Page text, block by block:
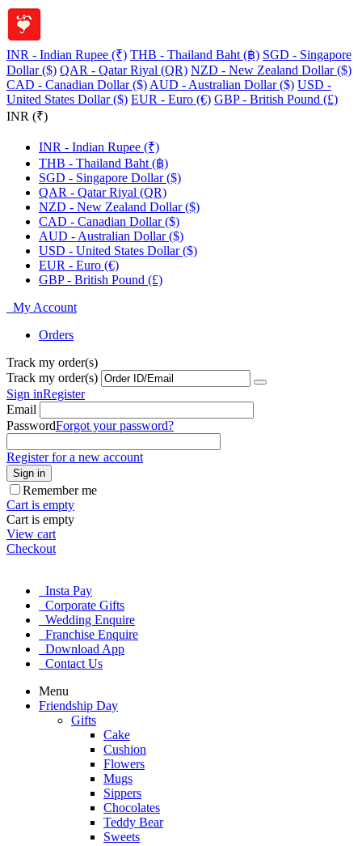
INR - Indian Rupee (₹) THB - Thailand Baht (฿) SGD - Singapore
Dollar ($) QAR - Qatar Riyal (QR) NZD - New Zealand Dollar ($)
CAD - Canadian Dollar ($) AUD - Australian Dollar ($) USD -
United States Dollar ($) EUR - Euro (€) GBP - British Pound (£)
INR (₹)
INR - Indian Rupee (₹)
THB - Thailand Baht (฿)
SGD - Singapore Dollar ($)
QAR - Qatar Riyal (QR)
NZD - New Zealand Dollar ($)
CAD - Canadian Dollar ($)
AUD - Australian Dollar ($)
USD - United States Dollar ($)
EUR - Euro (€)
GBP - British Pound (£)
My Account
Orders
Track my order(s)
Track my order(s)
Sign inRegister
Email
PasswordForgot your password?
Register for a new account
Sign in
Remember me
Cart is empty
Cart is empty
View cart
Checkout
Insta Pay
Corporate Gifts
Wedding Enquire
Franchise Enquire
Download App
Contact Us
Menu
Friendship Day
Gifts
Cake
Cushion
Flowers
Mugs
Sippers
Chocolates
Teddy Bear
Sweets